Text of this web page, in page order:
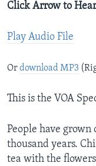
Click Arrow to
Play Audio File
Ordownload MP3
This is the VOA
People have
thousand years.
tea with the